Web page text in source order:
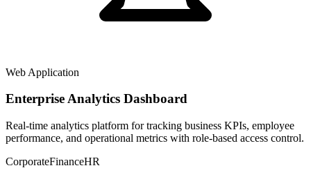
Web Application
Enterprise Analytics Dashboard
Real-time analytics platform for tracking business KPIs, employee
performance, and operational metrics with role-based access control.
CorporateFinanceHR